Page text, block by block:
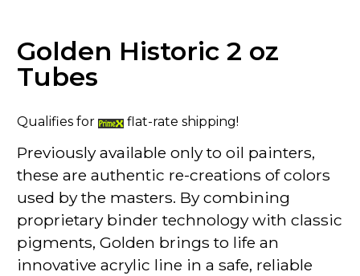
Golden Historic 2 oz
Tubes
Qualifies for flat-rate shipping!
Previously available only to oil painters,
these are authentic re-creations of colors
used by the masters. By combining
proprietary binder technology with classic
pigments, Golden brings to life an
innovative acrylic line in a safe, reliable